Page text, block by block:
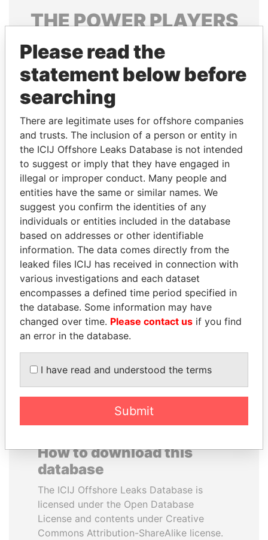
THEPOWERPLAYERS
Explore the offshore connections of world leaders,
politicians and their relatives and associates.
Pandora
Papers
Papers
Panama Papers
YUKIO HATOYAMA
Former prime minister,
Japan
QUEEN ELIZABETH II
Queen, United Kingdom
How to download this
database
The ICIJ Offshore Leaks Database is
licensed under the Open Database
License and contents under Creative
Commons Attribution-ShareAlike license.
Please read the
statement below before
searching
There are legitimate uses for offshore companies
and trusts. The inclusion of a person or entity in
the ICIJ Offshore Leaks Database is not intended
to suggest or imply that they have engaged in
illegal or improper conduct. Many people and
entities have the same or similar names. We
suggest you confirm the identities of any
individuals or entities included in the database
based on addresses or other identifiable
information. The data comes directly from the
leaked files ICIJ has received in connection with
various investigations and each dataset
encompasses a defined time period specified in
the database. Some information may have
changed over time. Please contact us if you find
an error in the database.
I have read and understood the terms
Submit